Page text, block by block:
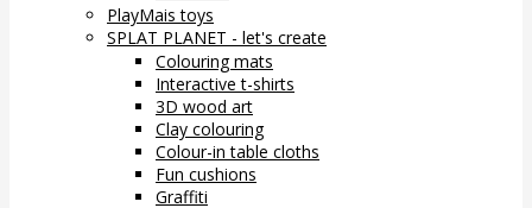
PlayMais toys
SPLAT PLANET - let's create
Colouring mats
Interactive t-shirts
3D wood art
Clay colouring
Colour-in table cloths
Fun cushions
Graffiti